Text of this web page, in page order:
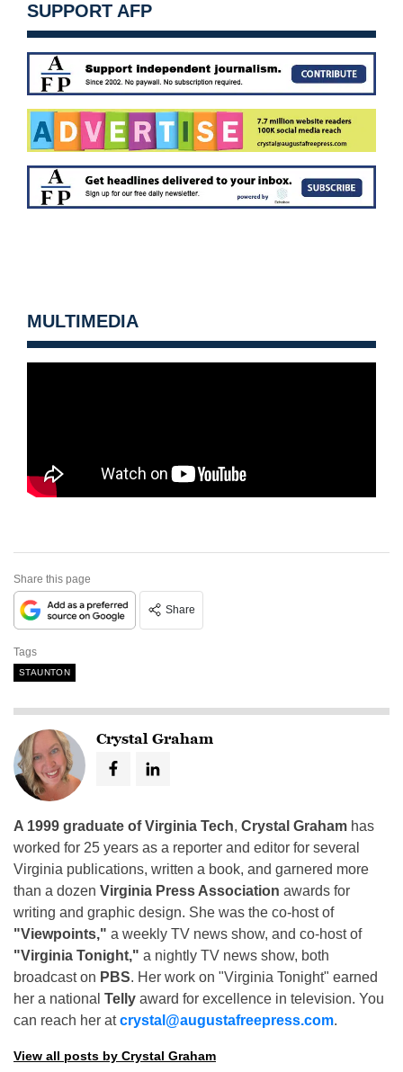
SUPPORT AFP
MULTIMEDIA
Share this page
Share
Tags
STAUNTON
Crystal Graham
A 1999 graduate of Virginia Tech, Crystal Graham has
worked for 25 years as a reporter and editor for several
Virginia publications, written a book, and garnered more
than a dozen Virginia Press Association awards for
writing and graphic design. She was the co-host of
"Viewpoints," a weekly TV news show, and co-host of
"Virginia Tonight," a nightly TV news show, both
broadcast on PBS. Her work on "Virginia Tonight" earned
her a national Telly award for excellence in television. You
can reach her atcrystal@augustafreepress.com.
View all posts by Crystal Graham